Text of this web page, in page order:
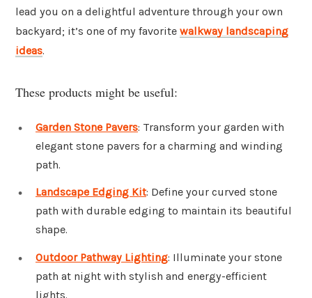
lead you on a delightful adventure through your own
backyard; it’s one of my favorite walkway landscaping
ideas.
These products might be useful:
Garden Stone Pavers: Transform your garden with
elegant stone pavers for a charming and winding
path.
Landscape Edging Kit: Define your curved stone
path with durable edging to maintain its beautiful
shape.
Outdoor Pathway Lighting: Illuminate your stone
path at night with stylish and energy-efficient
lights.